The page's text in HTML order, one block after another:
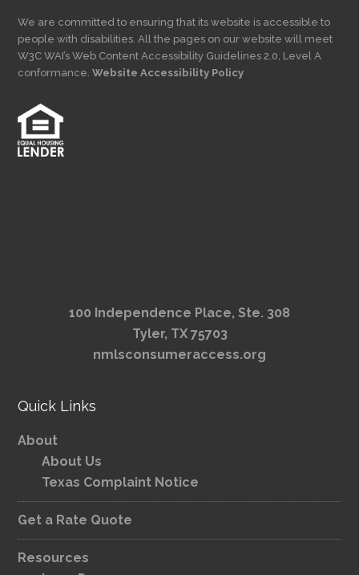
We are committed to ensuring that its website is accessible to
people with disabilities. All the pages on our website will meet
W3C WAI’s Web Content Accessibility Guidelines 2.0, Level A
conformance.Website Accessibility Policy
100 Independence Place, Ste. 308
Tyler, TX 75703
nmlsconsumeraccess.org
Quick Links
About
About Us
Texas Complaint Notice
Get a Rate Quote
Resources